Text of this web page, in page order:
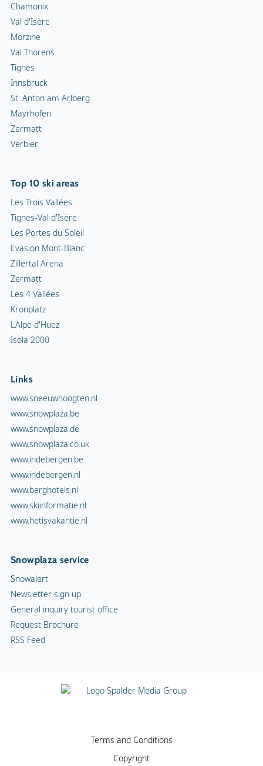
Chamonix
Val d'Isère
Morzine
Val Thorens
Tignes
Innsbruck
St. Anton am Arlberg
Mayrhofen
Zermatt
Verbier
Top 10 ski areas
Les Trois Vallées
Tignes-Val d'Isère
Les Portes du Soleil
Evasion Mont-Blanc
Zillertal Arena
Zermatt
Les 4 Vallées
Kronplatz
L'Alpe d'Huez
Isola 2000
Links
www.sneeuwhoogten.nl
www.snowplaza.be
www.snowplaza.de
www.snowplaza.co.uk
www.indebergen.be
www.indebergen.nl
www.berghotels.nl
www.skiinformatie.nl
www.hetisvakantie.nl
Snowplaza service
Snowalert
Newsletter sign up
General inquiry tourist office
Request Brochure
RSS Feed
Terms and Conditions
Copyright